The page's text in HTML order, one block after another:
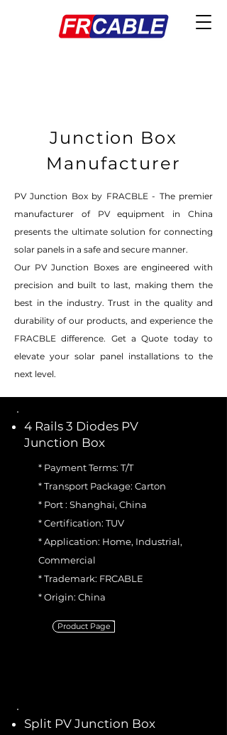
Junction Box
Manufacturer
PV Junction Box by FRACBLE - The premier
manufacturer of PV equipment in China
presents the ultimate solution for connecting
solar panels in a safe and secure manner.
Our PV Junction Boxes are engineered with
precision and built to last, making them the
best in the industry. Trust in the quality and
durability of our products, and experience the
FRACBLE difference. Get a Quote today to
elevate your solar panel installations to the
next level.
4 Rails 3 Diodes PV
Junction Box
* Payment Terms: T/T
* Transport Package: Carton
* Port : Shanghai, China
* Certification: TUV
* Application: Home, Industrial,
Commercial
* Trademark: FRCABLE
* Origin: China
Product Page
Split PV Junction Box